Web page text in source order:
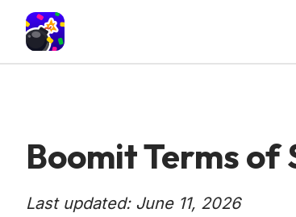
Boomit Terms of
Last updated: June 11, 2026